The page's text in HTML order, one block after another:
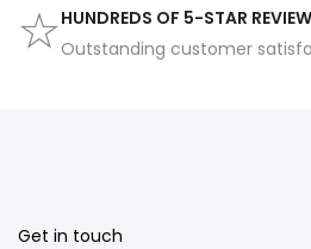
HUNDREDS OF 5-STAR
Outstanding customer
Get in touch